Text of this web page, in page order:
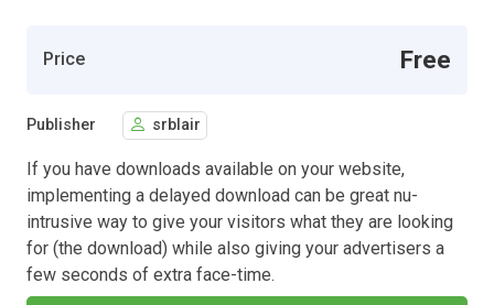
Price Free
Publisher srblair
If you have downloads available on your website,
implementing a delayed download can be great nu-
intrusive way to give your visitors what they are looking
for (the download) while also giving your advertisers a
few seconds of extra face-time.